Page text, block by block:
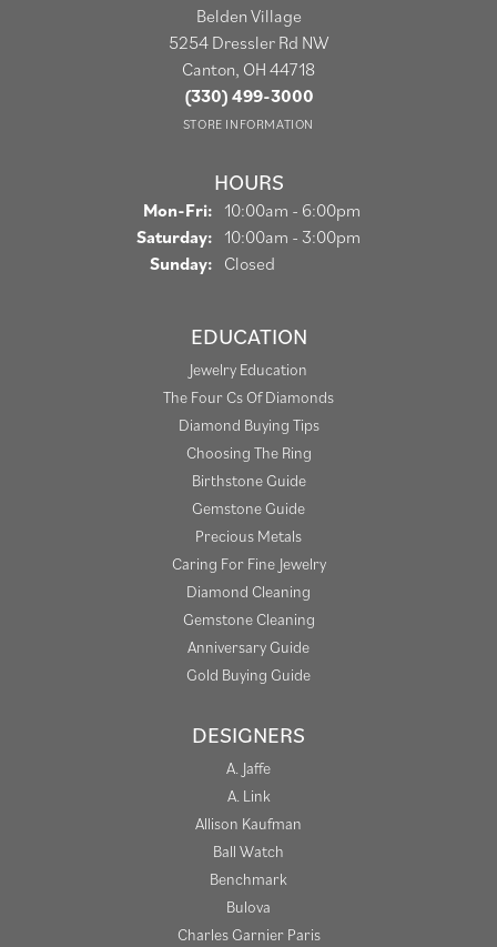
Belden Village
5254 Dressler Rd NW
Canton, OH 44718
(330) 499-3000
STORE INFORMATION
HOURS
Mon-Fri: Monday - Friday:
10:00am - 6:00pm
Saturday: 10:00am - 3:00pm
Sunday: Closed
EDUCATION
Jewelry Education
The Four Cs Of Diamonds
Diamond Buying Tips
Choosing The Ring
Birthstone Guide
Gemstone Guide
Precious Metals
Caring For Fine Jewelry
Diamond Cleaning
Gemstone Cleaning
Anniversary Guide
Gold Buying Guide
DESIGNERS
A. Jaffe
A. Link
Allison Kaufman
Ball Watch
Benchmark
Bulova
Charles Garnier Paris